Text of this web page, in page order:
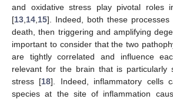
and oxidative stress play pivotal roles
[13 14 15]. Indeed, both these
death, then triggering and amplifying
important to consider that the two
are tightly correlated and influence
relevant for the brain that is particularly
stress [18]. Indeed, inflammatory cells
species at the site of inflammation